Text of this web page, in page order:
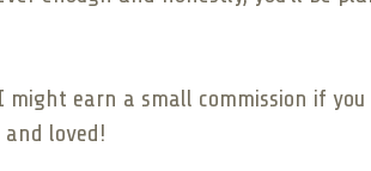
earn a small commission if
loved!